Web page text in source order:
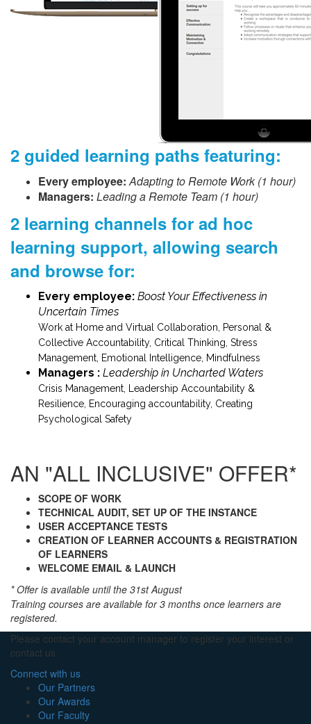
2 guided learning paths featuring:
Every employee: Adapting to Remote Work (1 hour)
Managers: Leading a Remote Team (1 hour)
2 learning channels for ad hoc
learning support, allowing search
and browse for:
Every employee: Boost Your Effectiveness in
Uncertain Times
Work at Home and Virtual Collaboration, Personal &
Collective Accountability, Critical Thinking, Stress
Management, Emotional Intelligence, Mindfulness
Managers : Leadership in Uncharted Waters
Crisis Management, Leadership Accountability &
Resilience, Encouraging accountability, Creating
Psychological Safety
AN "ALL INCLUSIVE" OFFER*
SCOPE OF WORK
TECHNICAL AUDIT, SET UP OF THE INSTANCE
USER ACCEPTANCE TESTS
CREATION OF LEARNER ACCOUNTS & REGISTRATION
OF LEARNERS
WELCOME EMAIL & LAUNCH
* Offer is available until the 31st August
Training courses are available for 3 months once learners are
registered.
Please contact your account manager to register your interest or
contact us
Connect with us
Our Partners
Our Awards
Our Faculty